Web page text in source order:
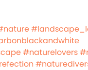
#naturelovers